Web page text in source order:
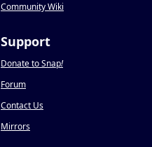
Community Wiki
Support
Donate to Snap!
Forum
Contact Us
Mirrors